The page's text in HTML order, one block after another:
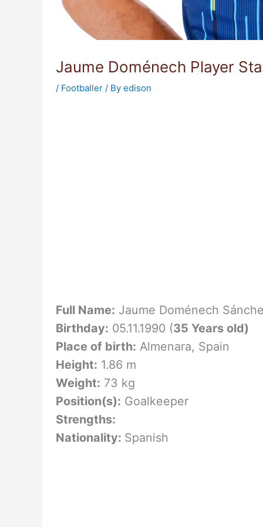
Jaume Doménech Player
/ Footballer/ By edison
Full Name: Jaume Doménech
Birthday: 05.11.1990 (35 Years old)
Place of birth: Almenara, Spain
Height: 1.86 m
Weight: 73 kg
Position(s): Goalkeeper
Strengths:
Nationality: Spanish